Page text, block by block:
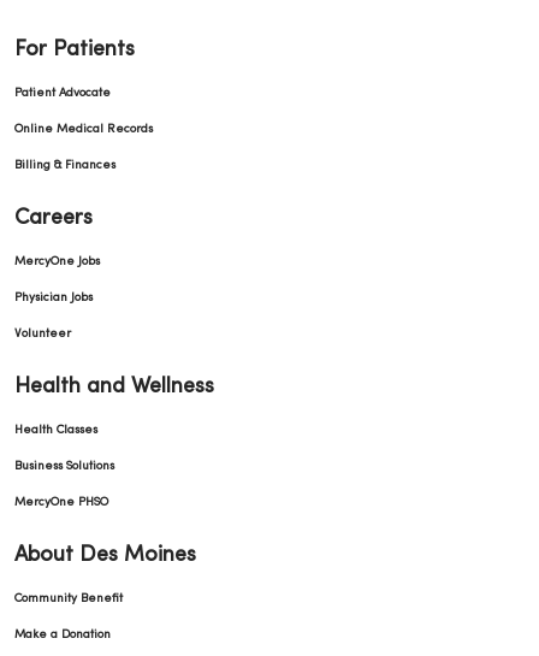
For Patients
Patient Advocate
Online Medical Records
Billing & Finances
Careers
MercyOne Jobs
Physician Jobs
Volunteer
Health and Wellness
Health Classes
Business Solutions
MercyOne PHSO
About Des Moines
Community Benefit
Make a Donation